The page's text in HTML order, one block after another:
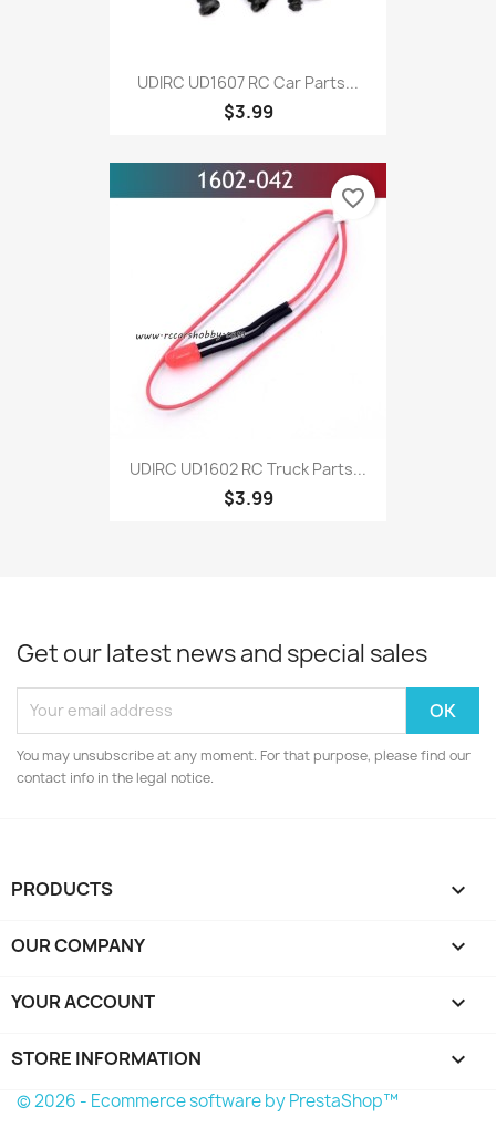
UDIRC UD1607 RC Car Parts...
$3.99
UDIRC UD1602 RC Truck Parts...
$3.99
favorite_border
Get our latest news and special sales
You may unsubscribe at any moment. For that purpose, please find our
contact info in the legal notice.
PRODUCTS 
OUR COMPANY 
YOUR ACCOUNT 
STORE INFORMATION keyboard_arrow_down
© 2026 - Ecommerce software by PrestaShop™